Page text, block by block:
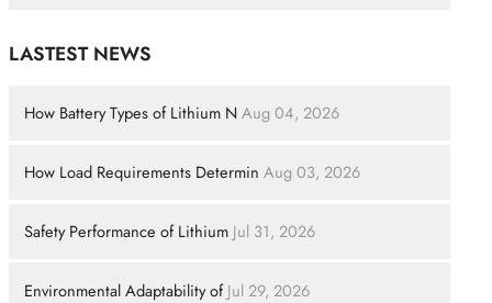
LASTEST NEWS
How Battery Types of Lithium N Aug 04, 2026
How Load Requirements Determin Aug 03, 2026
Safety Performance of Lithium Jul 31, 2026
Environmental Adaptability ofJul 29, 2026